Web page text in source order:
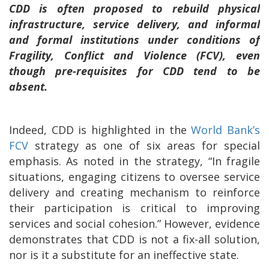
CDD is often proposed to rebuild physical
infrastructure, service delivery, and informal
and formal institutions under conditions of
Fragility, Conflict and Violence (FCV), even
though pre-requisites for CDD tend to be
absent.
Indeed, CDD is highlighted in theWorld Bank’s
FCV strategy as one of six areas for special
emphasis. As noted in the strategy, “In fragile
situations, engaging citizens to oversee service
delivery and creating mechanism to reinforce
their participation is critical to improving
services and social cohesion.” However, evidence
demonstrates that CDD is not a fix-all solution,
nor is it a substitute for an ineffective state.